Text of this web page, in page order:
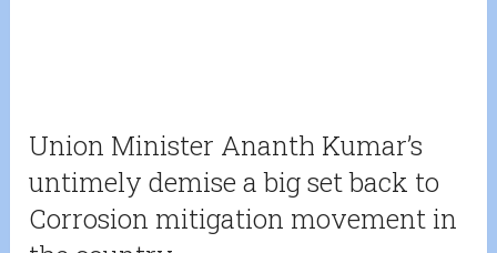
Union Minister Ananth Kumar’s
untimely demise a big set back to
Corrosion mitigation movement in